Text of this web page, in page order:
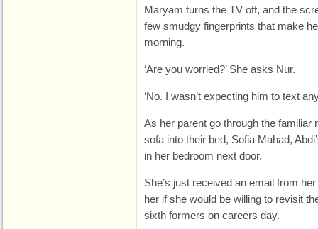
Maryam turns the TV off, and the
few smudgy fingerprints that make
morning.
‘Are you worried?’ She asks Nur.
‘No. I wasn’t expecting him to text
As her parent go through the familiar
sofa into their bed, Sofia Mahad,
in her bedroom next door.
She’s just received an email from
her if she would be willing to revisit
sixth formers on careers day.